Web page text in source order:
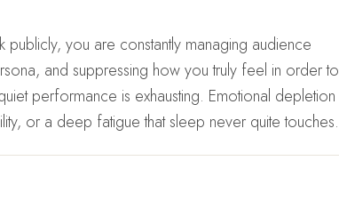
you are constantly managing audience
and suppressing how you truly feel in order to
performance is exhausting. Emotional depletion
or a deep fatigue that sleep never quite touches.